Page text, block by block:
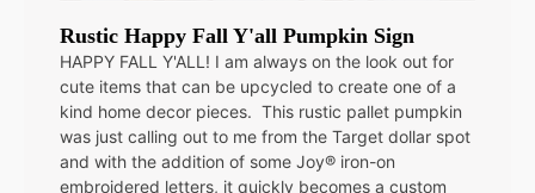
Rustic Happy Fall Y'all Pumpkin Sign
HAPPY FALL Y'ALL! I am always on the look out for
cute items that can be upcycled to create one of a
kind home decor pieces. This rustic pallet pumpkin
was just calling out to me from the Target dollar spot
and with the addition of some Joy® iron-on
embroidered letters, it quickly becomes a custom